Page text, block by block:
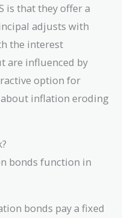
is that they offer a
adjusts with
the interest
are influenced by
option for
inflation eroding
bonds function in
bonds pay a fixed